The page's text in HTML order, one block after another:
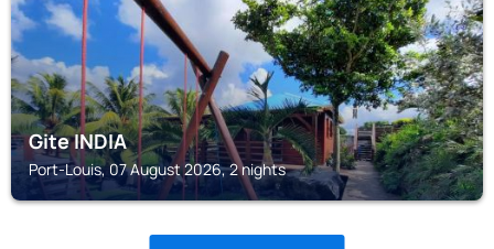
Gite INDIA
Port-Louis, 07 August 2026, 2 nights